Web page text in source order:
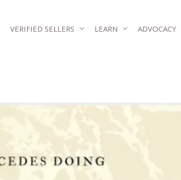
VERIFIED SELLERS LEARN ADVOCACY